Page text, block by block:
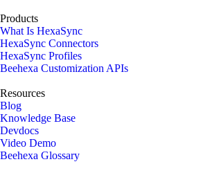
Products
What Is HexaSync
HexaSync Connectors
HexaSync Profiles
Beehexa Customization APIs
Resources
Blog
Knowledge Base
Devdocs
Video Demo
Beehexa Glossary